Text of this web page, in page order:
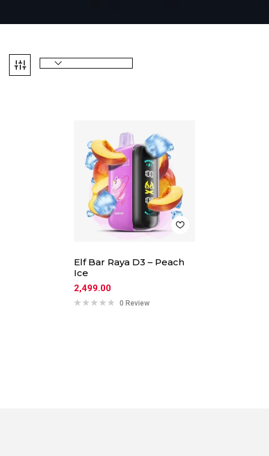
Elf Bar Raya D3 – Peach
Ice
2,499.00
0 Review